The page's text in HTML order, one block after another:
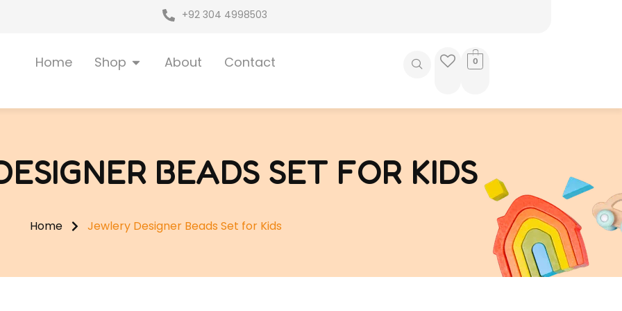
+92 304 4998503
Home Shop Open Shop
About Contact 0
BEADS SET FOR KIDS
Home Jewlery Designer Beads Set for Kids